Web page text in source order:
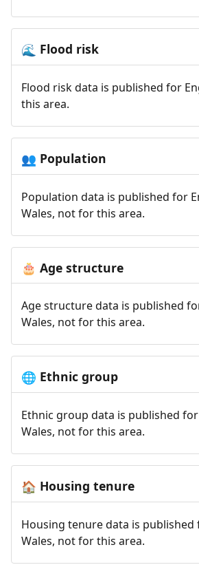
🌊 Flood risk
Flood risk data is published for
this area.
👥 Population
Population data is published for
Wales, not for this area.
🎂 Age structure
Age structure data is published
Wales, not for this area.
🌐 Ethnic group
Ethnic group data is published
Wales, not for this area.
🏠 Housing tenure
Housing tenure data is published
Wales, not for this area.